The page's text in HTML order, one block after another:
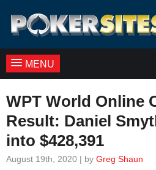
MENU
WPT World Online
Result: Daniel
into $428,391
August 19th, 2020 | by Greg Shaun